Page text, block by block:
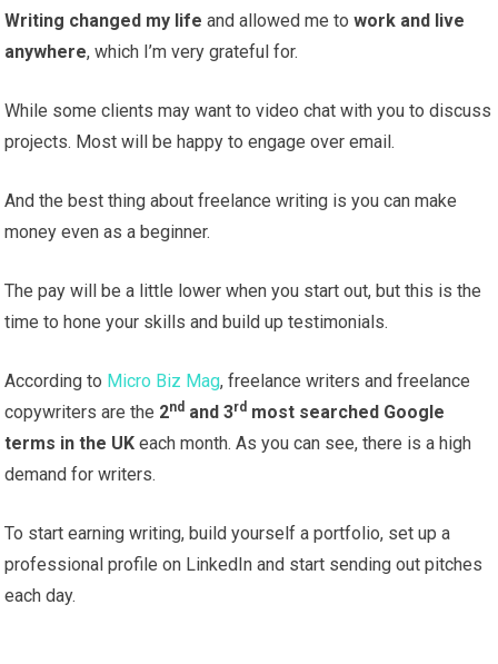
Writing changed my life and allowed me towork and live
anywhere, which I’m very grateful for.
While some clients may want to video chat with you to discuss
projects. Most will be happy to engage over email.
And the best thing about freelance writing is you can make
money even as a beginner.
The pay will be a little lower when you start out, but this is the
time to hone your skills and build up testimonials.
According to Micro Biz Mag, freelance writers and freelance
copywriters are the 2nd and 3rd most searched Google
terms in the UK each month. As you can see, there is a high
demand for writers.
To start earning writing, build yourself a portfolio, set up a
professional profile on LinkedIn and start sending out pitches
each day.